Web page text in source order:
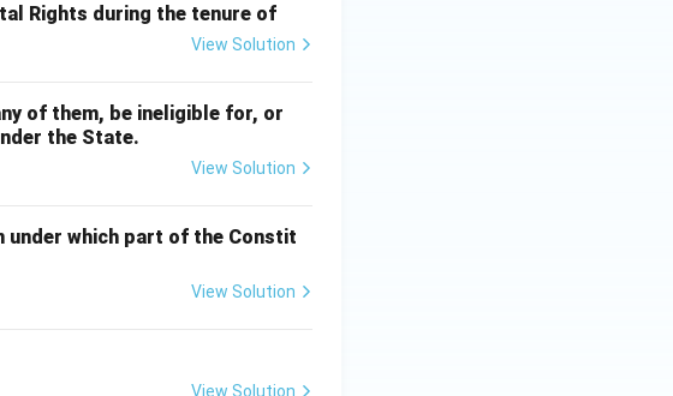
Rights during the tenure of
View Solution
of them, be ineligible for, or
the State.
View Solution
under which part of the Constit
View Solution
View Solution